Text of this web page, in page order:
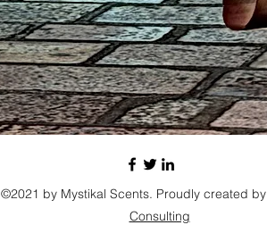
©2021 by Mystikal Scents. Proudly created by
Consulting